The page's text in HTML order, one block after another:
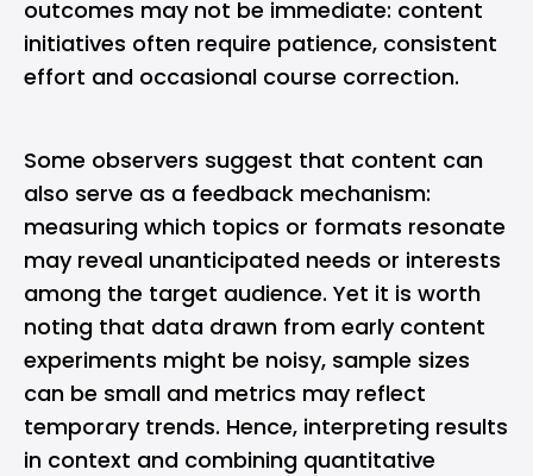
outcomes may not be immediate: content
initiatives often require patience, consistent
effort and occasional course correction.
Some observers suggest that content can
also serve as a feedback mechanism:
measuring which topics or formats resonate
may reveal unanticipated needs or interests
among the target audience. Yet it is worth
noting that data drawn from early content
experiments might be noisy, sample sizes
can be small and metrics may reflect
temporary trends. Hence, interpreting results
in context and combining quantitative